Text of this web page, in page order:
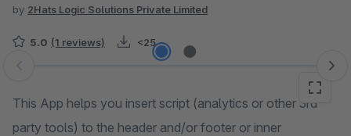
by 2Hats Logic Solutions Private Limited
5.0 (1 reviews) <25
Skip image gallery
This App helps you insert script (analytics or other 3rd
party tools) to the header and/or footer or inner